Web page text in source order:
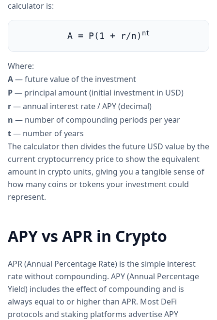
calculator is:
A = P(1 + r/n) nt
Where:
A— future value of the investment
P— principal amount (initial investment in USD)
r— annual interest rate / APY (decimal)
n — number of compounding periods per year
t— number of years
The calculator then divides the future USD value by the
current cryptocurrency price to show the equivalent
amount in crypto units, giving you a tangible sense of
how many coins or tokens your investment could
represent.
APY vs APR in Crypto
APR (Annual Percentage Rate) is the simple interest
rate without compounding. APY (Annual Percentage
Yield) includes the effect of compounding and is
always equal to or higher than APR. Most DeFi
protocols and staking platforms advertise APY